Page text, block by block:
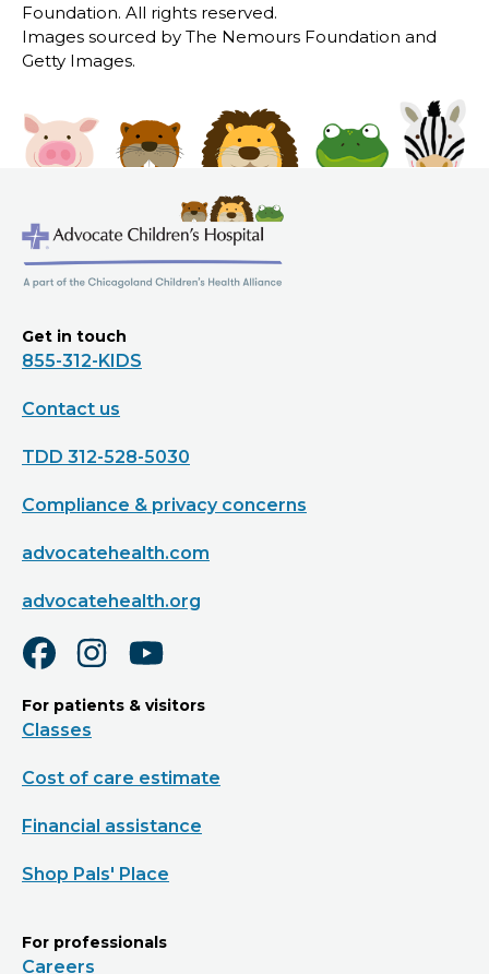
Foundation. All rights reserved.
Images sourced by The Nemours Foundation and
Getty Images.
Get in touch
855-312-KIDS
Contact us
TDD 312-528-5030
Compliance & privacy concerns
advocatehealth.com
advocatehealth.org
For patients & visitors
Classes
Cost of care estimate
Financial assistance
Shop Pals' Place
For professionals
Careers